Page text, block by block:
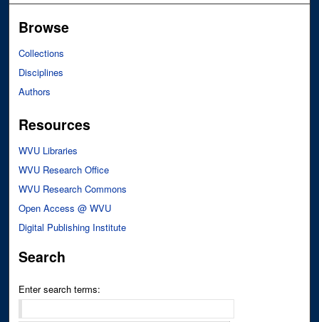
Browse
Collections
Disciplines
Authors
Resources
WVU Libraries
WVU Research Office
WVU Research Commons
Open Access @ WVU
Digital Publishing Institute
Search
Enter search terms: